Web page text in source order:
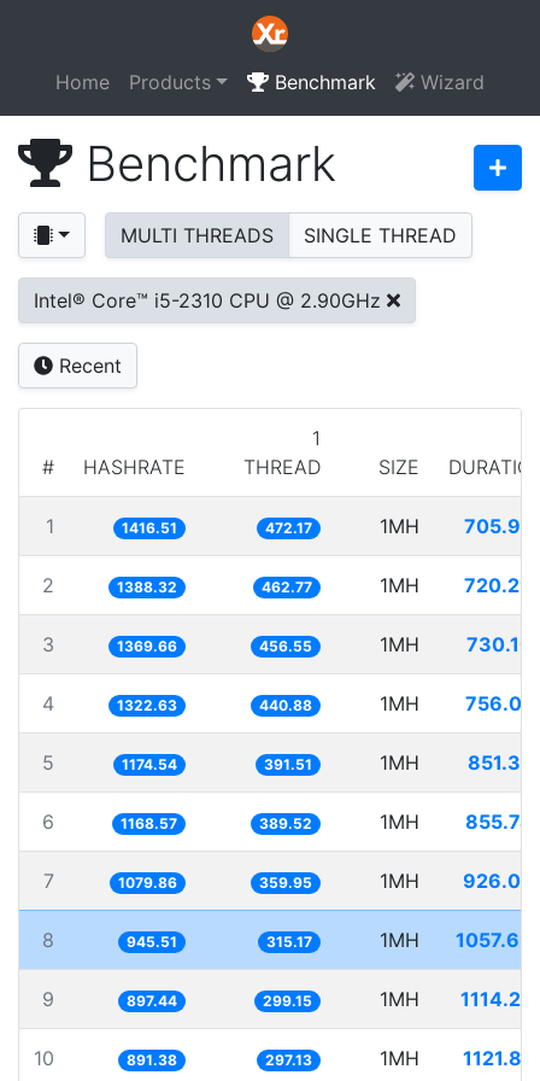
Home Products Benchmark Wizard
Benchmark
MULTI THREADS SINGLE THREAD
Intel® Core™ i5-2310 CPU @ 2.90GHz
Recent
# HASHRATE
1
THREAD
SIZE
1 1416.51 472.17 1MH
2 1388.32 462.77 1MH
3 1369.66 456.55 1MH
4 1322.63 440.88 1MH
5 1174.54 391.51 1MH
6 1168.57 389.52 1MH
7 1079.86 359.95 1MH
8 945.51 315.17 1MH
9 897.44 299.15 1MH
10 891.38 297.13 1MH